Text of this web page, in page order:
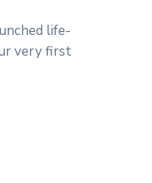
life-
very first